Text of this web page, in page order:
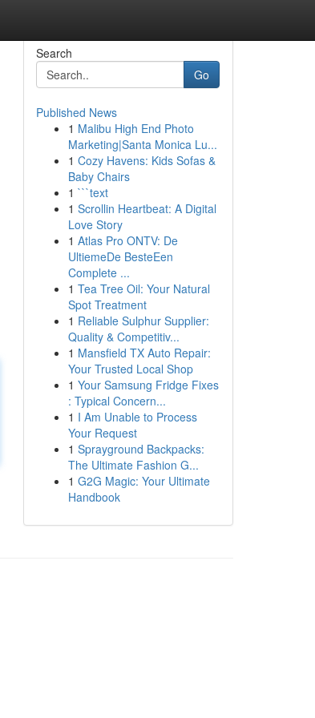
Search
Go
Published News
1 Malibu High End Photo
Marketing|Santa Monica Lu...
1 Cozy Havens: Kids Sofas &
Baby Chairs
1 ```text
1 Scrollin Heartbeat: A Digital
Love Story
1 Atlas Pro ONTV: De
UltiemeDe BesteEen
Complete ...
1 Tea Tree Oil: Your Natural
Spot Treatment
1 Reliable Sulphur Supplier:
Quality & Competitiv...
1 Mansfield TX Auto Repair:
Your Trusted Local Shop
1 Your Samsung Fridge Fixes
: Typical Concern...
1 I Am Unable to Process
Your Request
1 Sprayground Backpacks:
The Ultimate Fashion G...
1 G2G Magic: Your Ultimate
Handbook